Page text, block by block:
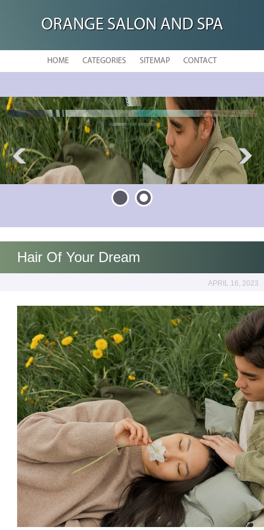
ORANGE SALON AND SPA
HOME CATEGORIES SITEMAP CONTACT
La Bella Vita Salon & Day Spa
Hair Of Your Dream
APRIL 16, 2023